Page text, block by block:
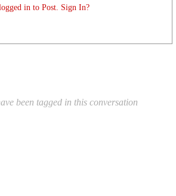
in to Post. Sign In?
been tagged in this conversation